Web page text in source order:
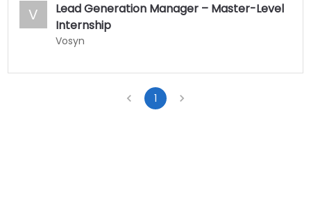
V
Lead Generation Manager – Master-Level
Internship
Vosyn
1